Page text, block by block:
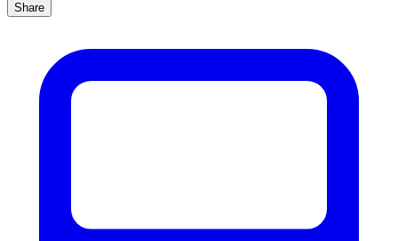
Share